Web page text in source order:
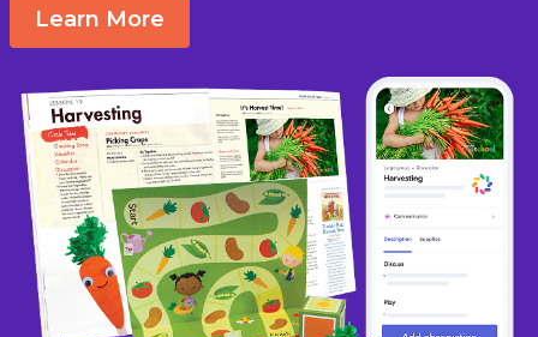
Learn More